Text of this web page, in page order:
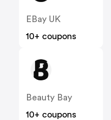
EBay UK
10+ coupons
Beauty Bay
10+ coupons